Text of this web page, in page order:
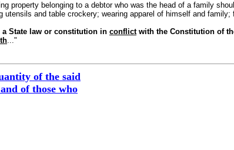
property belonging to a debtor who was the head of a family
utensils and table crockery; wearing apparel of himself and family;
State law or constitution in conflictwith the Constitution of
..."
of the said
of those who